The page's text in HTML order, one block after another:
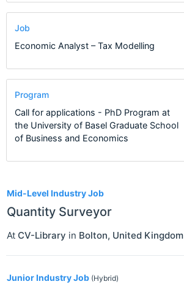
Mid-Level Industry Job
Quantity Surveyor
At CV-Library in Bolton, United Kingdom
Junior Industry Job (Hybrid)
Job
Economic Analyst – Tax Modelling
Program
Call for applications - PhD Program at
the University of Basel Graduate School
of Business and Economics